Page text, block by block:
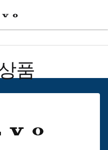
품